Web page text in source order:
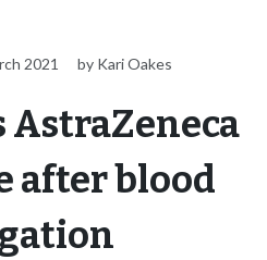
2021 by Kari Oakes
AstraZeneca
after blood